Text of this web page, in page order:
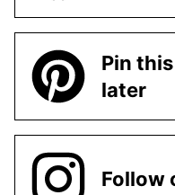
Pin
later
Follow